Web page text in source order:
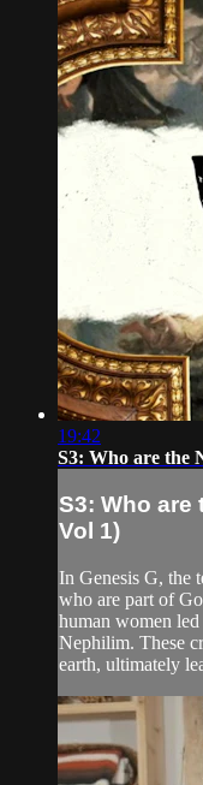
19:42
S3: Who are the
S3: Who are
Vol 1)
In Genesis G, the
who are part of
human women
Nephilim. These
earth, ultimately